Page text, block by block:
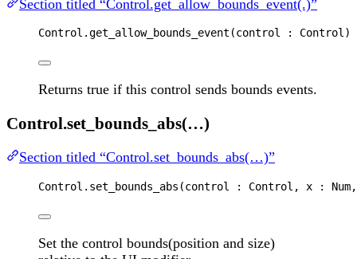
Section titled “Control.get_allow_bounds_event(.)”
Control .get_allow_bounds_event (control : Control )
Returns true if this control sends bounds events.
Control.set_bounds_abs(…)
Section titled “Control.set_bounds_abs(…)”
Control . set_bounds_abs (control : Control , x : Num
Set the control bounds(position and size)